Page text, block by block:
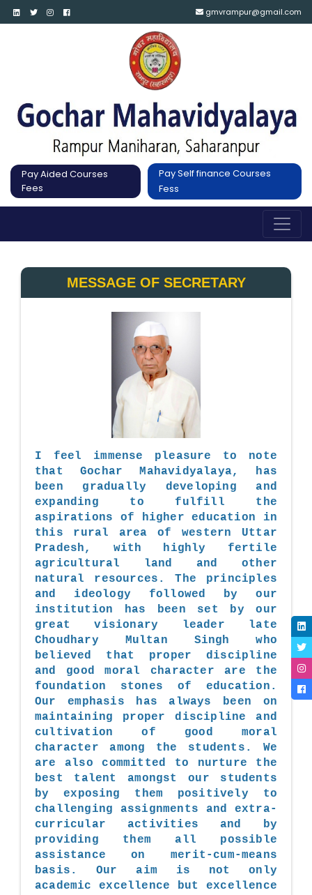
gmvrampur@gmail.com
Pay Aided Courses
Fees
Pay Self finance Courses
Fess
MESSAGE OF SECRETARY
I feel immense pleasure to note
that Gochar Mahavidyalaya, has
been gradually developing and
expanding to fulfill the
aspirations of higher education in
this rural area of western Uttar
Pradesh, with highly fertile
agricultural land and other
natural resources. The principles
and ideology followed by our
institution has been set by our
great visionary leader late
Choudhary Multan Singh who
believed that proper discipline
and good moral character are the
foundation stones of education.
Our emphasis has always been on
maintaining proper discipline and
cultivation of good moral
character among the students. We
are also committed to nurture the
best talent amongst our students
by exposing them positively to
challenging assignments and extra-
curricular activities and by
providing them all possible
assistance on merit-cum-means
basis. Our aim is not only
academic excellence but excellence